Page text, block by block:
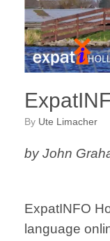
by Ute Limacher
by John
ExpatINFO
language